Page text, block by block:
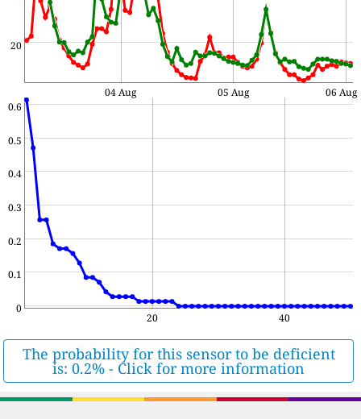
20
04 Aug 05 Aug 06 Aug
0
0.1
0.2
0.3
0.4
0.5
0.6
20 40
The probability for this sensor to be deficient
is: 0.2% - Click for more information